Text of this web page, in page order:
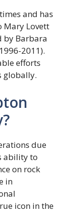
and has
Mary Lovett
by Barbara
2011).
efforts
globally.
due
ability to
on rock
in
icon in the